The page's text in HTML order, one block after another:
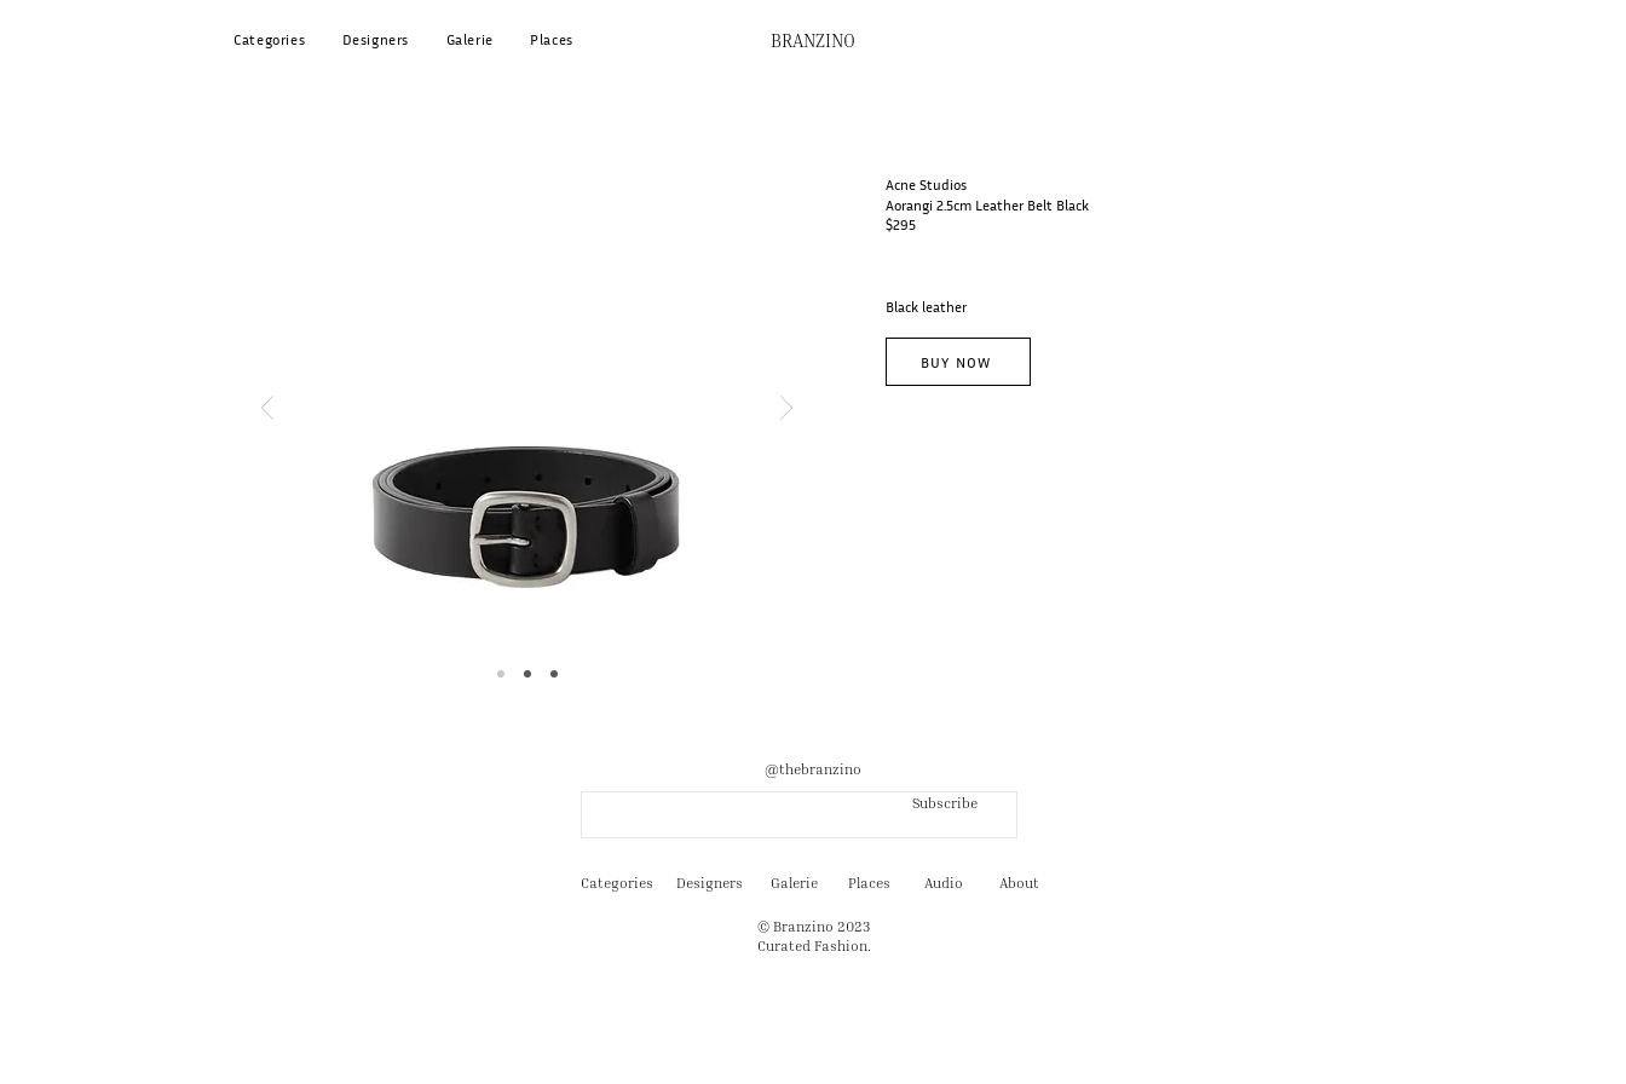
Categories Designers Galerie Places BRANZINO
Acne Studios
Aorangi 2.5cm Leather Belt Black
$295
Black leather
BUY NOW
@thebranzino
Subscribe
Categories Designers Galerie Places Audio About
© Branzino 2023
Curated Fashion.